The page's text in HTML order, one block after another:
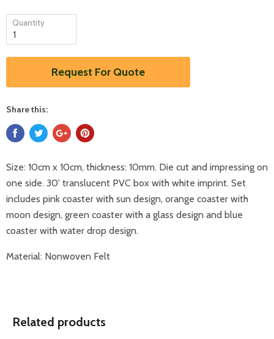
Quantity
Request For Quote
Share this:
Size: 10cm x 10cm, thickness: 10mm. Die cut and impressing on
one side. 30' translucent PVC box with white imprint. Set
includes pink coaster with sun design, orange coaster with
moon design, green coaster with a glass design and blue
coaster with water drop design.
Material: Nonwoven Felt
Related products